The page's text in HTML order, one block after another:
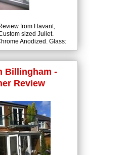
from Havant,
sized Juliet.
Anodized. Glass:
BalcoNano® Self-
Billingham -
Review